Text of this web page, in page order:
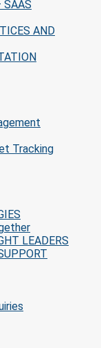
AND
Tracking
LEADERS